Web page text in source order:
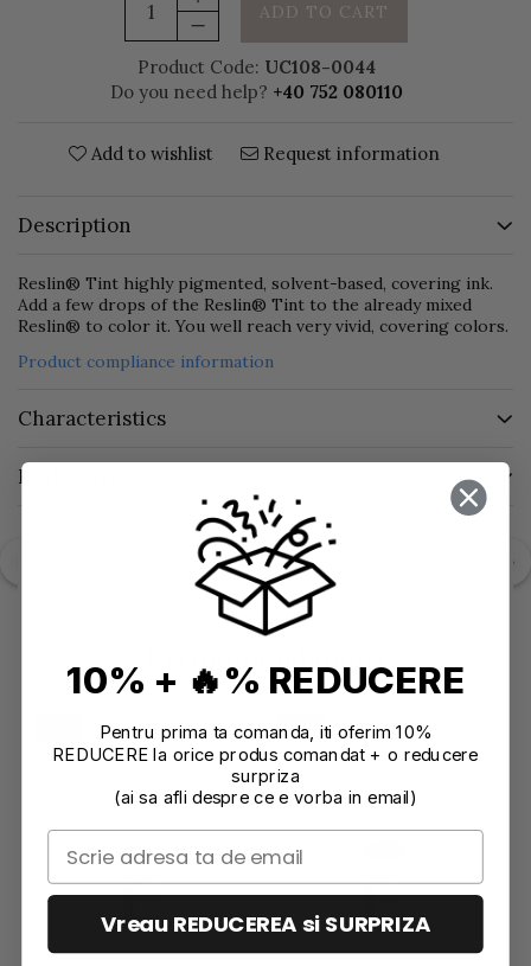
ADD TO CART
Product Code: UC108-0044
Do you need help? +40 752 080110
Add to wishlist Request information
Description
Reslin® Tint highly pigmented, solvent-based, covering ink.
Add a few drops of the Reslin® Tint to the already mixed
Reslin® to color it. You well reach very vivid, covering colors.
Product compliance information
Characteristics
Reviews
Recommendations
NEW
10% + 🔥% REDUCERE
Pentru prima ta comanda, iti oferim 10%
REDUCERE la orice produs comandat + o reducere
surpriza
(ai sa afli despre ce e vorba in email)
Vreau REDUCEREA si SURPRIZA